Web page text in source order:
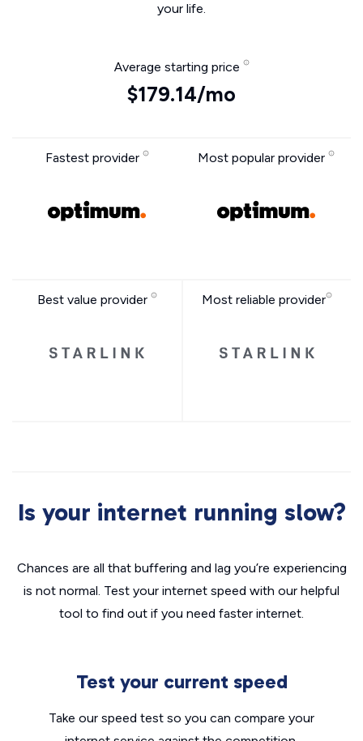
your life.
Average starting price
$179.14/mo
Fastest provider Most popular provider
Best value provider Most reliable provider
Is your internet running slow?
Chances are all that buffering and lag you’re experiencing
is not normal. Test your internet speed with our helpful
tool to find out if you need faster internet.
Test your current speed
Take our speed test so you can compare your